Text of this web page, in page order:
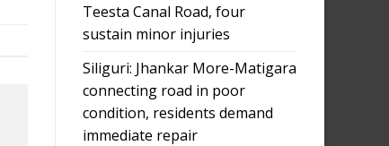
Teesta Canal Road, four
sustain minor injuries
Siliguri: Jhankar More-Matigara
connecting road in poor
condition, residents demand
immediate repair